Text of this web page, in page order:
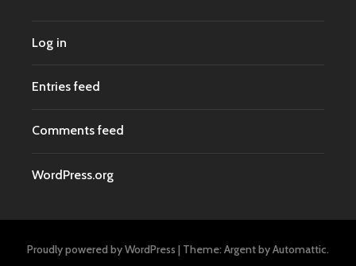
Log in
Entries feed
Comments feed
WordPress.org
Proudly powered by WordPress | Theme: Argent byAutomattic.